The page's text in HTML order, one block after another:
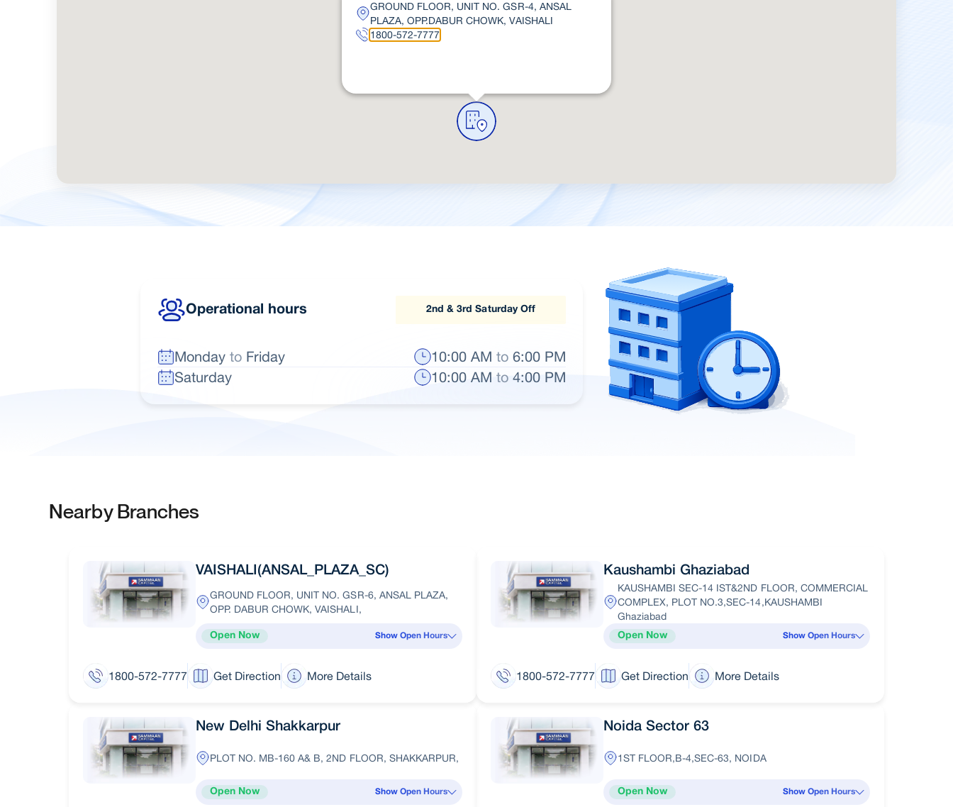
GROUND FLOOR, UNIT NO. GSR-4, ANSAL
PLAZA, OPP.DABUR CHOWK, VAISHALI
1800-572-7777
Operational hours 2nd & 3rd Saturday Off
Mondayto Friday 10:00 AM to 6:00 PM
Saturday
10:00 AM to 4:00 PM
Nearby Branches
VAISHALI(ANSAL_PLAZA_SC)
GROUND FLOOR, UNIT NO. GSR-6, ANSAL PLAZA,
OPP. DABUR CHOWK, VAISHALI,
Open Now Show Open Hours
1800-572-7777 Get Direction More Details
Kaushambi Ghaziabad
KAUSHAMBI SEC-14 IST&2ND FLOOR, COMMERCIAL
COMPLEX, PLOT NO.3,SEC-14,KAUSHAMBI
Ghaziabad
Open Now Show Open Hours
1800-572-7777 Get Direction More Details
New Delhi Shakkarpur
PLOT NO. MB-160 A& B, 2ND FLOOR, SHAKKARPUR,
Open Now Show Open Hours
Noida Sector 63
1ST FLOOR,B-4,SEC-63, NOIDA
Open Now Show Open Hours